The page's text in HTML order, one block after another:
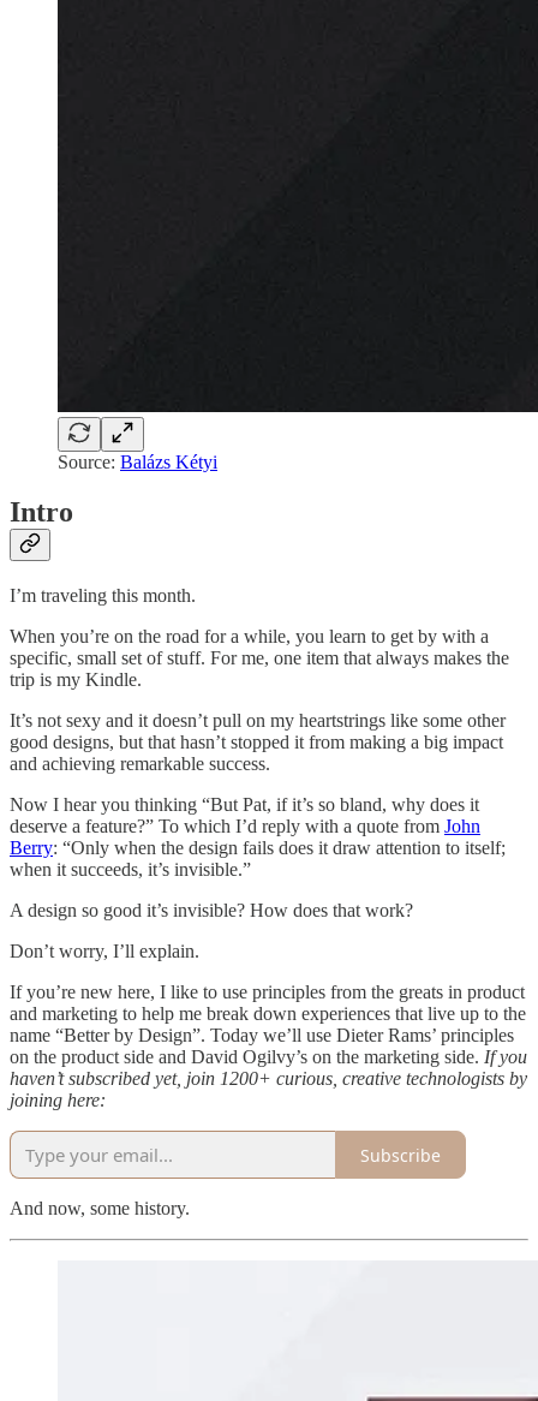
Source: Balázs Kétyi
Intro
I’m traveling this month.
When you’re on the road for a while, you learn to get by with a
specific, small set of stuff. For me, one item that always makes the
trip is my Kindle.
It’s not sexy and it doesn’t pull on my heartstrings like some other
good designs, but that hasn’t stopped it from making a big impact
and achieving remarkable success.
Now I hear you thinking “But Pat, if it’s so bland, why does it
deserve a feature?” To which I’d reply with a quote from John
Berry: “Only when the design fails does it draw attention to itself;
when it succeeds, it’s invisible.”
A design so good it’s invisible? How does that work?
Don’t worry, I’ll explain.
If you’re new here, I like to use principles from the greats in product
and marketing to help me break down experiences that live up to the
name “Better by Design”. Today we’ll use Dieter Rams’ principles
on the product side and David Ogilvy’s on the marketing side. If you
haven’t subscribed yet, join 1200+ curious, creative technologists by
joining here:
Subscribe
And now, some history.